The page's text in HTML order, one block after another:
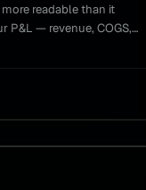
readable than it
P&L — revenue, COGS,